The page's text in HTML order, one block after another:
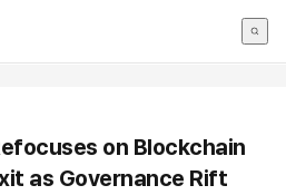
on Blockchain
as Governance Rift